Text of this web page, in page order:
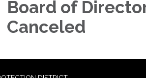
Board of
Canceled